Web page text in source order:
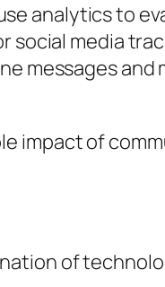
analytics to
social media
messages and
impact of
of